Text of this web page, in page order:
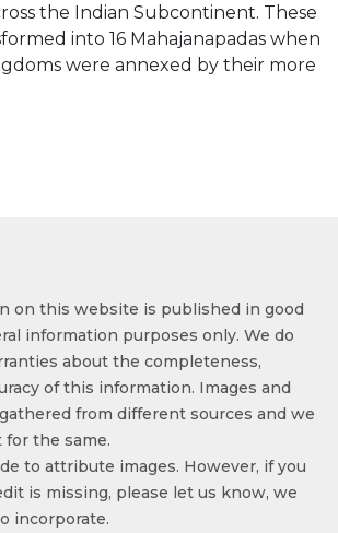
the Indian Subcontinent. These
into 16 Mahajanapadas when
were annexed by their more
on this website is published in good
information purposes only. We do
about the completeness,
of this information. Images and
from different sources and we
the same.
to attribute images. However, if you
is missing, please let us know, we
incorporate.